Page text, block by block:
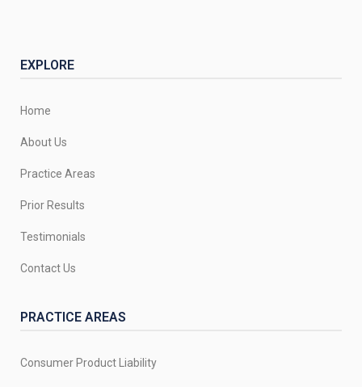
EXPLORE
Home
About Us
Practice Areas
Prior Results
Testimonials
Contact Us
PRACTICE AREAS
Consumer Product Liability